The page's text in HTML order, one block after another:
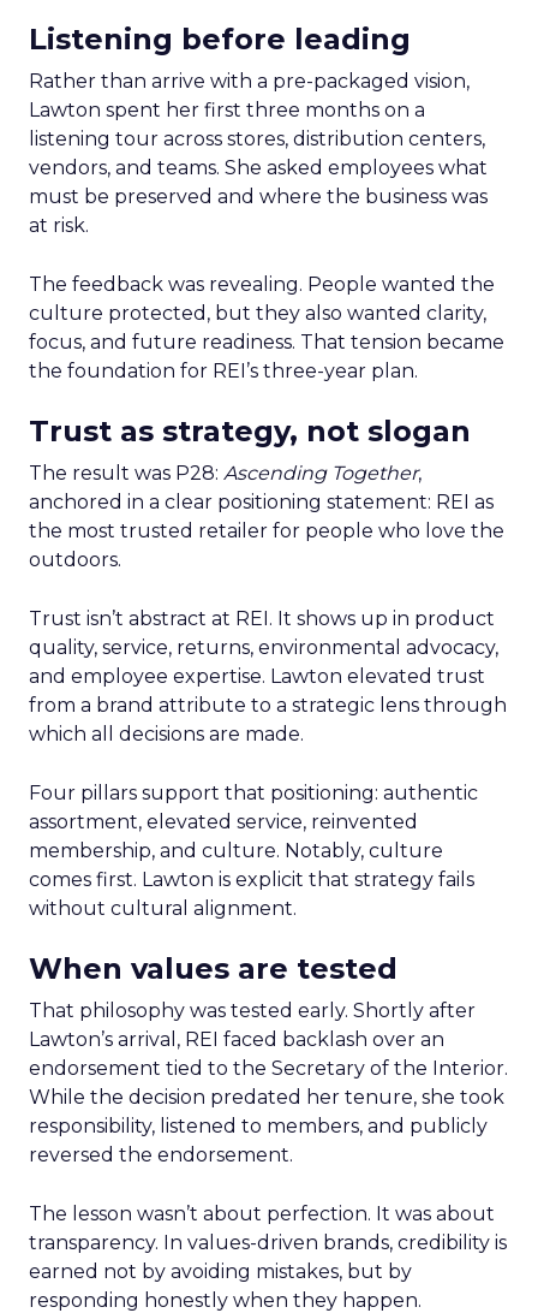
Listening before leading
Rather than arrive with a pre-packaged vision,
Lawton spent her first three months on a
listening tour across stores, distribution centers,
vendors, and teams. She asked employees what
must be preserved and where the business was
at risk.
The feedback was revealing. People wanted the
culture protected, but they also wanted clarity,
focus, and future readiness. That tension became
the foundation for REI’s three-year plan.
Trust as strategy, not slogan
The result was P28: Ascending Together,
anchored in a clear positioning statement: REI as
the most trusted retailer for people who love the
outdoors.
Trust isn’t abstract at REI. It shows up in product
quality, service, returns, environmental advocacy,
and employee expertise. Lawton elevated trust
from a brand attribute to a strategic lens through
which all decisions are made.
Four pillars support that positioning: authentic
assortment, elevated service, reinvented
membership, and culture. Notably, culture
comes first. Lawton is explicit that strategy fails
without cultural alignment.
When values are tested
That philosophy was tested early. Shortly after
Lawton’s arrival, REI faced backlash over an
endorsement tied to the Secretary of the Interior.
While the decision predated her tenure, she took
responsibility, listened to members, and publicly
reversed the endorsement.
The lesson wasn’t about perfection. It was about
transparency. In values-driven brands, credibility is
earned not by avoiding mistakes, but by
responding honestly when they happen.